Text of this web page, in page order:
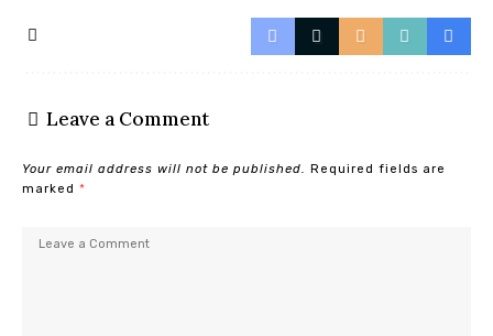
Leave a Comment
Your email address will not be published.
Required fields are
marked *